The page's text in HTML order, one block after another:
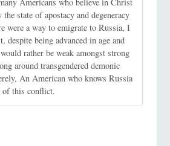
the state of apostacy and degeneracy
were a way to emigrate to Russia, I
despite being advanced in age and
rather be weak amongst strong
around transgendered demonic
An American who knows Russia
of this conflict.